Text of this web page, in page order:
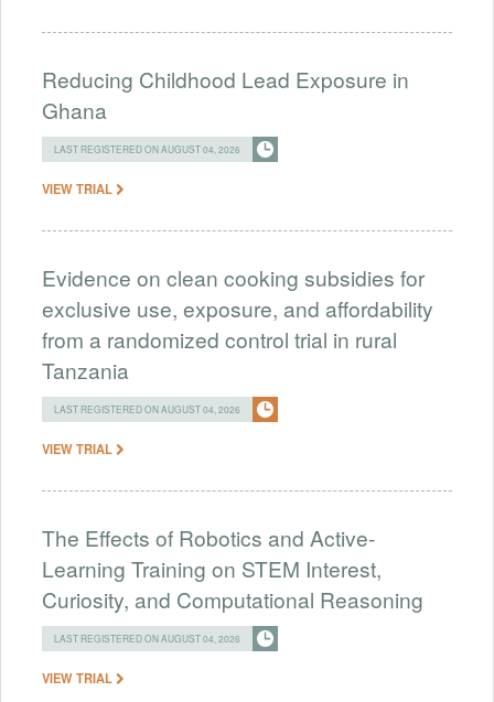
Reducing Childhood Lead Exposure in
Ghana
LAST REGISTERED ON AUGUST 04, 2026
VIEW TRIAL
Evidence on clean cooking subsidies for
exclusive use, exposure, and affordability
from a randomized control trial in rural
Tanzania
LAST REGISTERED ON AUGUST 04, 2026
VIEW TRIAL
The Effects of Robotics and Active-
Learning Training on STEM Interest,
Curiosity, and Computational Reasoning
LAST REGISTERED ON AUGUST 04, 2026
VIEW TRIAL